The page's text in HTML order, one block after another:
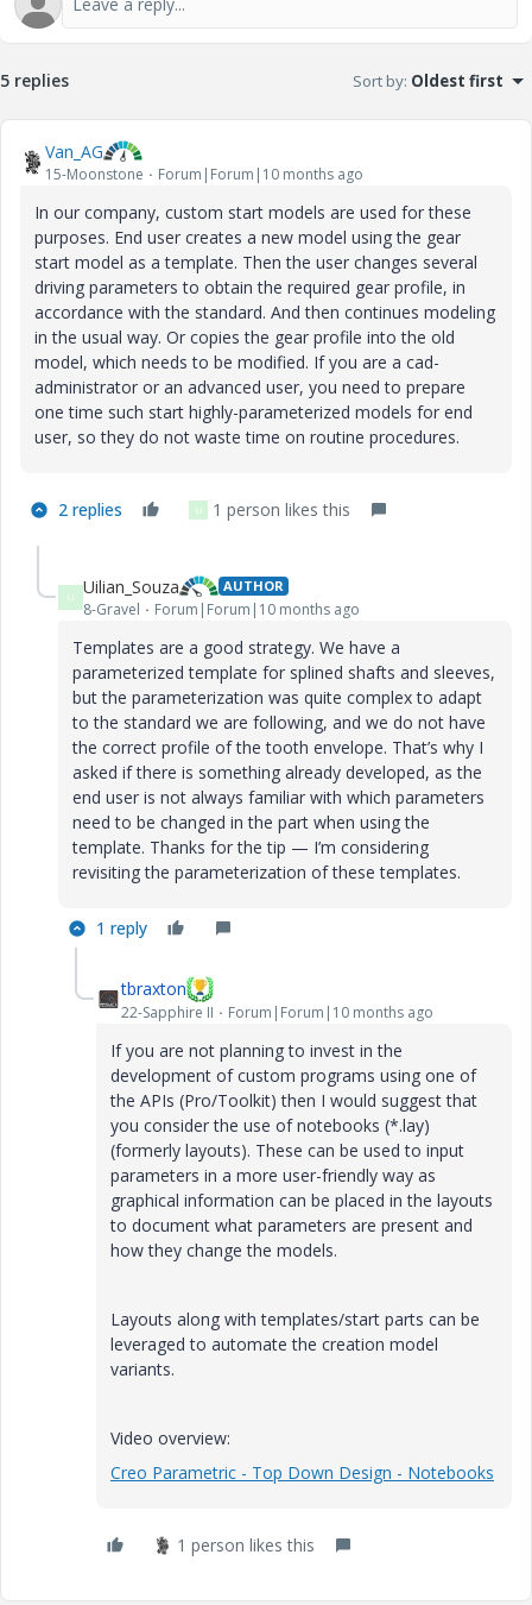
5 replies Sort by: Oldest first
Van_AG
15-Moonstone Forum|Forum|10 months ago
In our company, custom start models are used for these
purposes. End user creates a new model using the gear
start model as a template. Then the user changes several
driving parameters to obtain the required gear profile, in
accordance with the standard. And then continues modeling
in the usual way. Or copies the gear profile into the old
model, which needs to be modified. If you are a cad-
administrator or an advanced user, you need to prepare
one time such start highly-parameterized models for end
user, so they do not waste time on routine procedures.
2 replies U 1 person likes this
U Uilian_Souza AUTHOR
8-Gravel Forum|Forum|10 months ago
Templates are a good strategy. We have a
parameterized template for splined shafts and sleeves,
but the parameterization was quite complex to adapt
to the standard we are following, and we do not have
the correct profile of the tooth envelope. That’s why I
asked if there is something already developed, as the
end user is not always familiar with which parameters
need to be changed in the part when using the
template. Thanks for the tip — I’m considering
revisiting the parameterization of these templates.
1 reply
tbraxton
22-Sapphire II Forum|Forum|10 months ago
If you are not planning to invest in the
development of custom programs using one of
the APIs (Pro/Toolkit) then I would suggest that
you consider the use of notebooks (*.lay)
(formerly layouts). These can be used to input
parameters in a more user-friendly way as
graphical information can be placed in the layouts
to document what parameters are present and
how they change the models.
Layouts along with templates/start parts can be
leveraged to automate the creation model
variants.
Video overview:
Creo Parametric - Top Down Design - Notebooks
1 person likes this